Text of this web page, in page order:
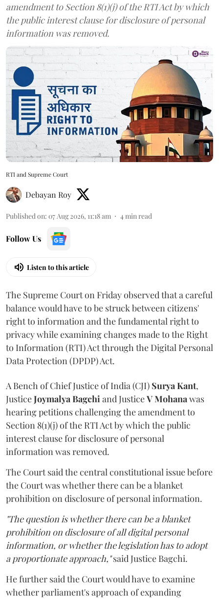
amendment to Section 8(1)(j) of the RTI Act by which
the public interest clause for disclosure of personal
information was removed.
RTI and Supreme Court
Debayan Roy
Published on: 07 Aug 2026, 11:18 am 4min read
Follow Us
Listen to this article
The Supreme Court on Friday observed that a careful
balance would have to be struck between citizens'
right to information and the fundamental right to
privacy while examining changes made to the Right
to Information (RTI) Act through the Digital Personal
Data Protection (DPDP) Act.
A Bench of Chief Justice of India (CJI) Surya Kant,
JusticeJoymalya Bagchiand JusticeV Mohanawas
hearing petitions challenging the amendment to
Section 8(1)(j) of the RTI Act by which the public
interest clause for disclosure of personal
information was removed.
The Court said the central constitutional issue before
the Court was whether there can be a blanket
prohibition on disclosure of personal information.
"The question is whether there can be a blanket
prohibition on disclosure of all digital personal
information, or whether the legislation has to adopt
a proportionate approach,"said Justice Bagchi.
He further said the Court would have to examine
whether parliament's approach of expanding